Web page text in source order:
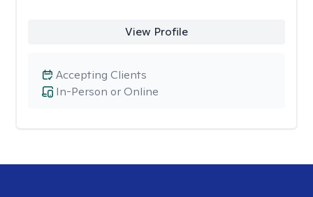
View Profile
In-Person or Online
Accepting Clients